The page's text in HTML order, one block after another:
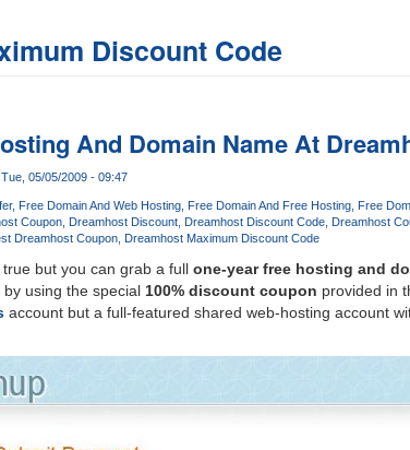
Discount Code
And Domain Name At
05/05/2009 - 09:47
Free Domain And Web Hosting Free Domain And Free Hosting
Free
Coupon Dreamhost Discount Dreamhost Discount Code Dreamhost
Dreamhost Coupon Dreamhost Maximum Discount Code
but you can grab a full one-year free hosting and
using the special 100% discount coupon provided in
account but a full-featured shared web-hosting account